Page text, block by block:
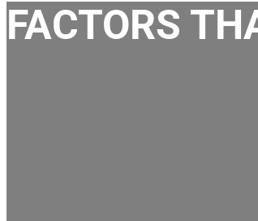
FACTORS